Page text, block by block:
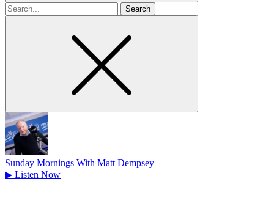
Search
for
Sunday Mornings With Matt Dempsey
▶ Listen Now